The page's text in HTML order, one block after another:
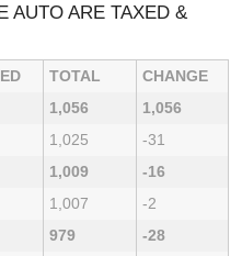
AUTO ARE TAXED &
TOTAL
CHANGE
1,056
1,056
1,025
-31
1,009
-16
1,007
-2
979
-28